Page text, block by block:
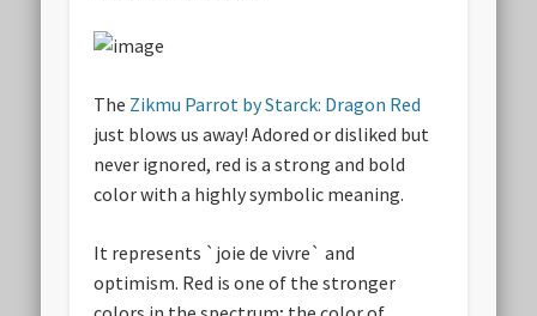
The Zikmu Parrot by Starck: Dragon Red
just blows us away! Adored or disliked but
never ignored, red is a strong and bold
color with a highly symbolic meaning.
It represents `joie de vivre` and
optimism. Red is one of the stronger